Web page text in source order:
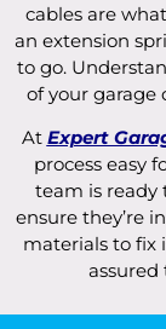
cables are
an extension
to go.
of your garage
At Expert
process easy
team is ready
ensure they’re
materials to fix
assured